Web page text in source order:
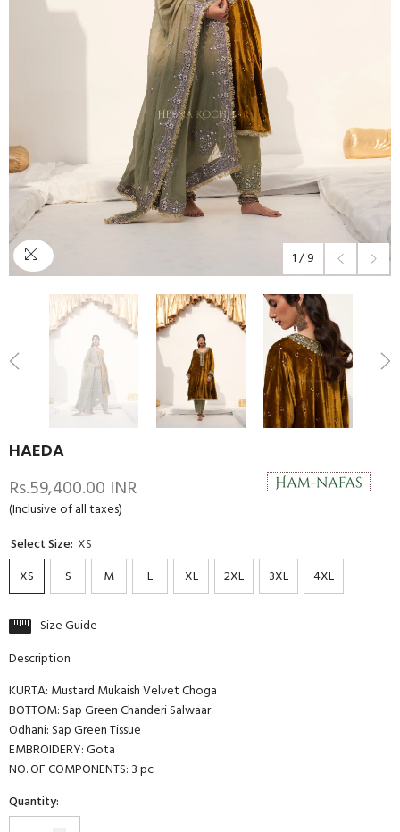
1/9
HAEDA
Rs.59,400.00 INR
(Inclusive of all taxes)
Select Size: XS
XS
S M L XL 2XL 3XL 4XL
Size Guide
Description
KURTA: Mustard Mukaish Velvet Choga
BOTTOM: Sap Green Chanderi Salwaar
Odhani: Sap Green Tissue
EMBROIDERY: Gota
NO. OF COMPONENTS: 3 pc
Quantity: